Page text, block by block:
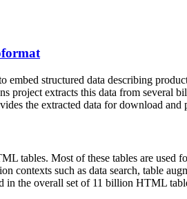
embed structured data describing
project extracts this data from several
the extracted data for download
tables. Most of these tables are used
contexts such as data search, table
in the overall set of 11 billion HTML